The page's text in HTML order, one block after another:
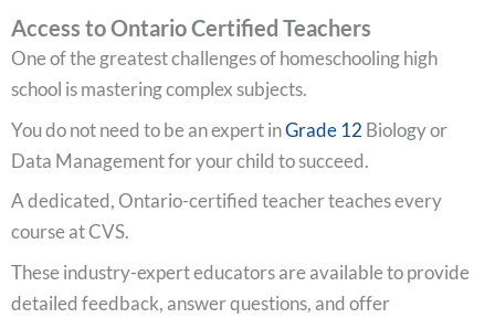
Access to Ontario Certified Teachers
One of the greatest challenges of homeschooling high
school is mastering complex subjects.
You do not need to be an expert inGrade 12 Biology or
Data Management for your child to succeed.
A dedicated, Ontario-certified teacher teaches every
course at CVS.
These industry-expert educators are available to provide
detailed feedback, answer questions, and offer